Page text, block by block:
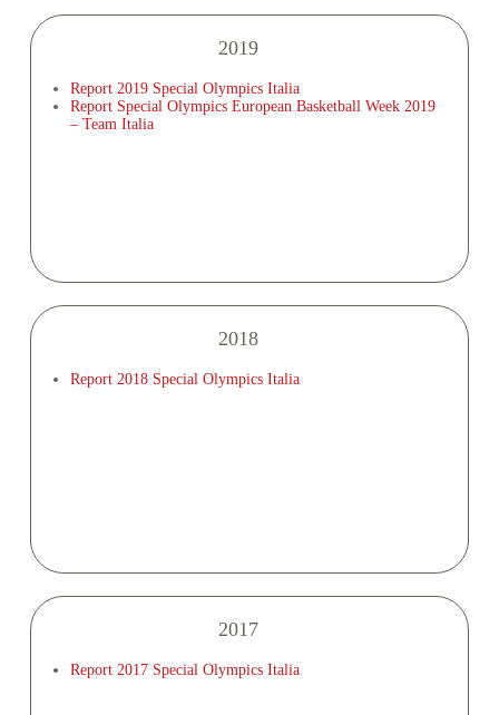
2019
Report 2019 Special Olympics Italia
Report Special Olympics European Basketball Week 2019
– Team Italia
2018
Report 2018 Special Olympics Italia
2017
Report 2017 Special Olympics Italia